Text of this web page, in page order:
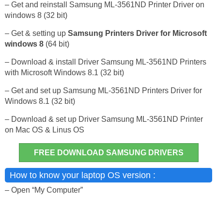
– Get and reinstall Samsung ML-3561ND Printer Driver on
windows 8 (32 bit)
– Get & setting up Samsung Printers Driver for Microsoft
windows 8 (64 bit)
– Download & install Driver Samsung ML-3561ND Printers
with Microsoft Windows 8.1 (32 bit)
– Get and set up Samsung ML-3561ND Printers Driver for
Windows 8.1 (32 bit)
– Download & set up Driver Samsung ML-3561ND Printer
on Mac OS & Linus OS
FREE DOWNLOAD SAMSUNG DRIVERS
How to know your laptop OS version :
– Open “My Computer”